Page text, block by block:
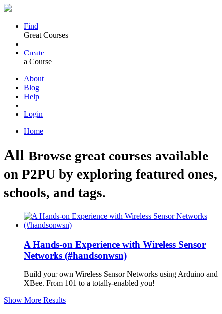
Find
Great Courses
Create
a Course
About
Blog
Help
Login
Home
All Browse great courses available
on P2PU by exploring featured ones,
schools, and tags.
A Hands-on Experience with Wireless Sensor
Networks (#handsonwsn)
Build your own Wireless Sensor Networks using Arduino and
XBee. From 101 to a totally-enabled you!
Show More Results